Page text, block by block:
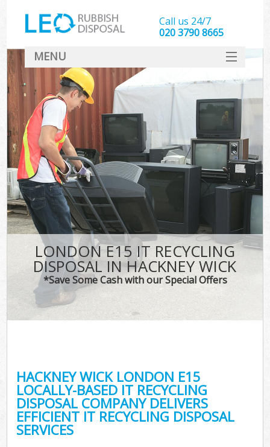
LONDON E15 IT RECYCLING
DISPOSAL IN HACKNEY WICK
*Save Some Cash with our Special Offers
HACKNEY WICK LONDON E15
LOCALLY-BASED IT RECYCLING
DISPOSAL COMPANY DELIVERS
EFFICIENT IT RECYCLING DISPOSAL
SERVICES
Call us 24/7
020 3790 8665
MENU
SERVICES
HOME
DEALS
FAQ
CONTACT